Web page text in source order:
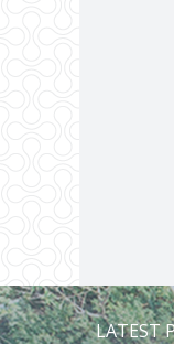
LATEST